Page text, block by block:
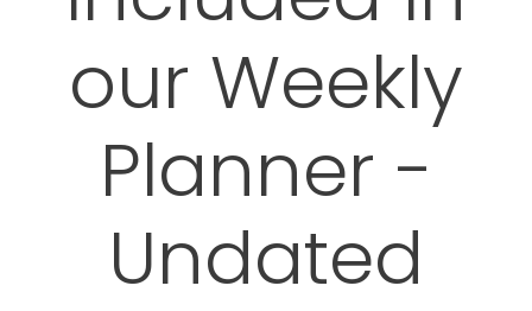
our Weekly
Planner -
Undated